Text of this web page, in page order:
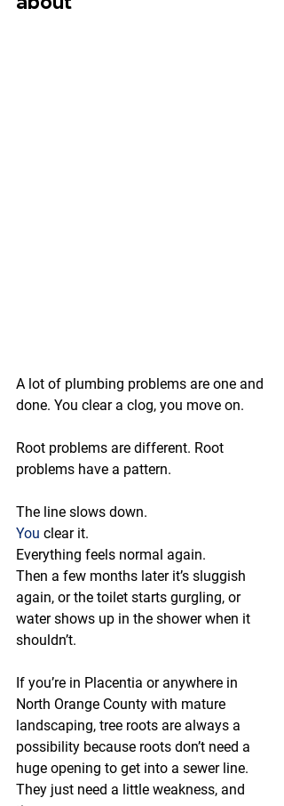
about
A lot of plumbing problems are one and
done. You clear a clog, you move on.
Root problems are different. Root
problems have a pattern.
The line slows down.
You clear it.
Everything feels normal again.
Then a few months later it’s sluggish
again, or the toilet starts gurgling, or
water shows up in the shower when it
shouldn’t.
If you’re in Placentia or anywhere in
North Orange County with mature
landscaping, tree roots are always a
possibility because roots don’t need a
huge opening to get into a sewer line.
They just need a little weakness, and